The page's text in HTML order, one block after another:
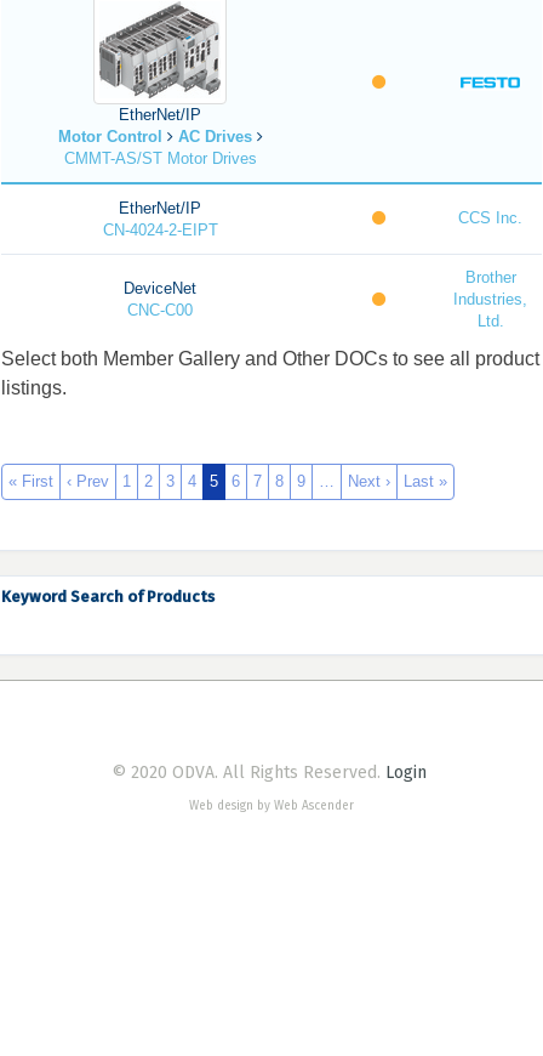
EtherNet/IP
Motor Control
AC Drives
CMMT-AS/ST Motor Drives
EtherNet/IP
CN-4024-2-EIPT
CCS Inc.
DeviceNet
CNC-C00
Brother
Industries,
Ltd.
Select both Member Gallery and Other DOCs to see all product
listings.
« First ‹ Prev 1 2 3 4 5 6 7 8 9 … Next › Last »
Keyword Search of Products
© 2020 ODVA. All Rights Reserved. Login
Web design by Web Ascender